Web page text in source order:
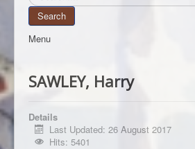
Search
Menu
SAWLEY, Harry
Details
Last Updated: 26 August 2017
Hits: 5401